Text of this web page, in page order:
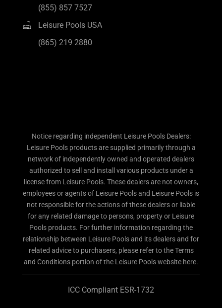
(855) 857 7527
Leisure Pools USA
(865) 219 2880
Notice regarding independent Leisure Pools Dealers:
Leisure Pools products are supplied primarily through a
network of independently owned and operated dealers
authorized to sell and install various products under a
license from Leisure Pools. These dealers are not owners,
employees or agents of Leisure Pools and Leisure Pools is
not responsible for the actions of these dealers or liable
for any related damage to persons, property or Leisure
Pools products. For further information regarding the
relationship between Leisure Pools and its dealers and for
related advice to purchasers, please refer to the Terms
and Conditions portion of the Leisure Pools website here.
ICC Compliant ESR-1732